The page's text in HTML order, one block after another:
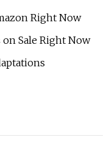
Right Now
on Sale Right Now